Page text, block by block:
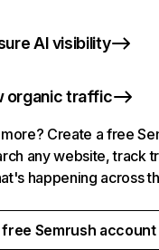
AI visibility
organic traffic
Create a free
any website, track
happening across
free Semrush account